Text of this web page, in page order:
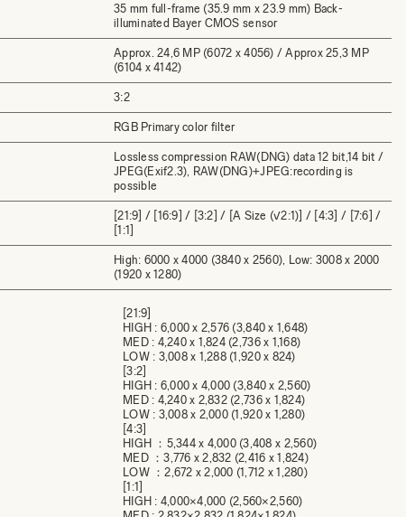
35 mm full-frame (35.9 mm x 23.9 mm) Back-
illuminated Bayer CMOS sensor
Approx. 24,6 MP (6072 x 4056) / Approx 25,3 MP
(6104 x 4142)
3:2
RGB Primary color filter
Lossless compression RAW(DNG) data 12 bit,14 bit /
JPEG(Exif2.3), RAW(DNG)+JPEG:recording is
possible
[21:9] / [16:9] / [3:2] / [A Size (√2:1)] / [4:3] / [7:6] /
[1:1]
High: 6000 x 4000 (3840 x 2560), Low: 3008 x 2000
(1920 x 1280)
[21:9]
HIGH : 6,000 x 2,576 (3,840 x 1,648)
MED : 4,240 x 1,824 (2,736 x 1,168)
LOW : 3,008 x 1,288 (1,920 x 824)
[3:2]
HIGH : 6,000 x 4,000 (3,840 x 2,560)
MED : 4,240 x 2,832 (2,736 x 1,824)
LOW : 3,008 x 2,000 (1,920 x 1,280)
[4:3]
HIGH ：5,344 x 4,000 (3,408 x 2,560)
MED ：3,776 x 2,832 (2,416 x 1,824)
LOW ：2,672 x 2,000 (1,712 x 1,280)
[1:1]
HIGH : 4,000×4,000 (2,560×2,560)